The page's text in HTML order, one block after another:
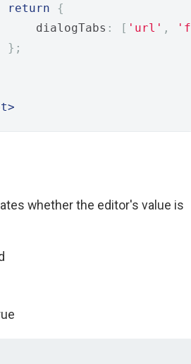
return
{
dialogTabs
: [ 'url' ,
};
whether the editor's value is